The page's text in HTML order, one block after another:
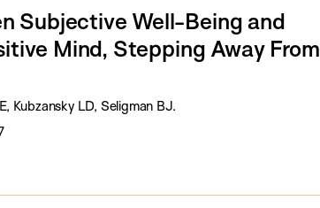
Subjective Well-Being and
Mind, Stepping Away From
Kubzansky LD, Seligman BJ.